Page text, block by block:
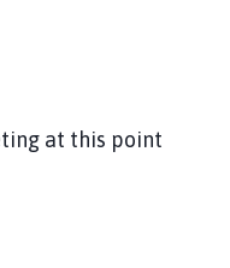
at this point